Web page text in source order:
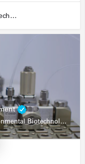
HEAI-FR Institute of Chemical Technology
Bioenergy, Cosmetics, Environmental Biotechnology, Food Research, Automation, Data Science, Bioprocessing